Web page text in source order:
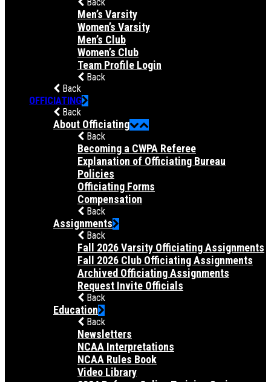
Men’s Varsity
Women’s Varsity
Men’s Club
Women’s Club
Team Profile Login
Back
Back
OFFICIATING
Back
About Officiating
Back
Becoming a CWPA Referee
Explanation of Officiating Bureau
Policies
Officiating Forms
Compensation
Back
Assignments
Back
Fall 2026 Varsity Officiating Assignments
Fall 2026 Club Officiating Assignments
Archived Officiating Assignments
Request Invite Officials
Back
Education
Back
Newsletters
NCAA Interpretations
NCAA Rules Book
Video Library